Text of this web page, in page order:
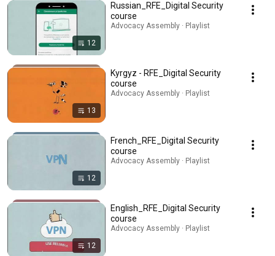
12
Russian_RFE_Digital Security
course
Advocacy Assembly · Playlist
13
Kyrgyz - RFE_Digital Security
course
Advocacy Assembly · Playlist
12
French_RFE_Digital Security
course
Advocacy Assembly · Playlist
12
English_RFE_Digital Security
course
Advocacy Assembly · Playlist